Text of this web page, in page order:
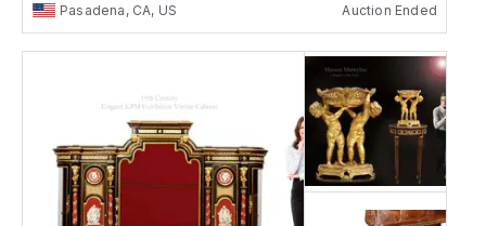
Pasadena, CA, US Auction Ended